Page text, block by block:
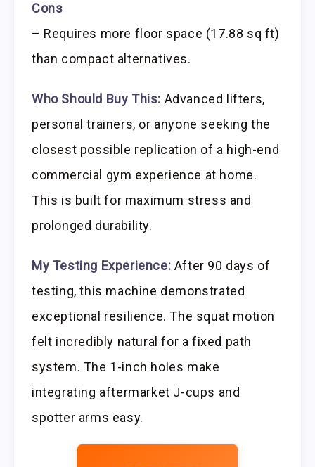
Cons
– Requires more floor space (17.88 sq ft)
than compact alternatives.
Who Should Buy This: Advanced lifters,
personal trainers, or anyone seeking the
closest possible replication of a high-end
commercial gym experience at home.
This is built for maximum stress and
prolonged durability.
My Testing Experience: After 90 days of
testing, this machine demonstrated
exceptional resilience. The squat motion
felt incredibly natural for a fixed path
system. The 1-inch holes make
integrating aftermarket J-cups and
spotter arms easy.